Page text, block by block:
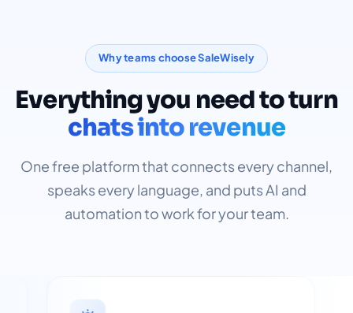
Why teams choose SaleWisely
Everything you need to turn
chats into revenue
One free platform that connects every channel,
speaks every language, and puts AI and
automation to work for your team.